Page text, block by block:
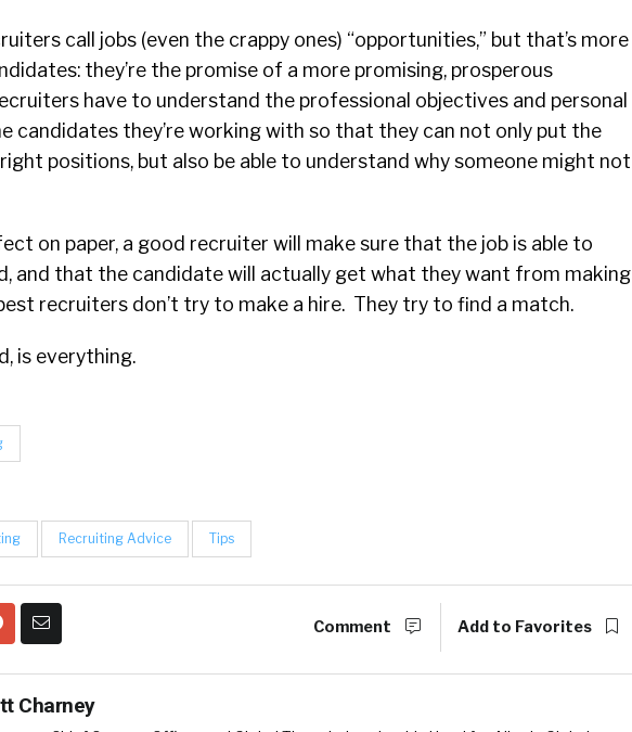
call jobs (even the crappy ones) “opportunities,” but that’s more
they’re the promise of a more promising, prosperous
have to understand the professional objectives and personal
candidates they’re working with so that they can not only put the
positions, but also be able to understand why someone might not
on paper, a good recruiter will make sure that the job is able to
and that the candidate will actually get what they want from making
recruiters don’t try to make a hire. They try to find a match.
is everything.
Recruiting Advice Tips
Comment Add to Favorites
Charney